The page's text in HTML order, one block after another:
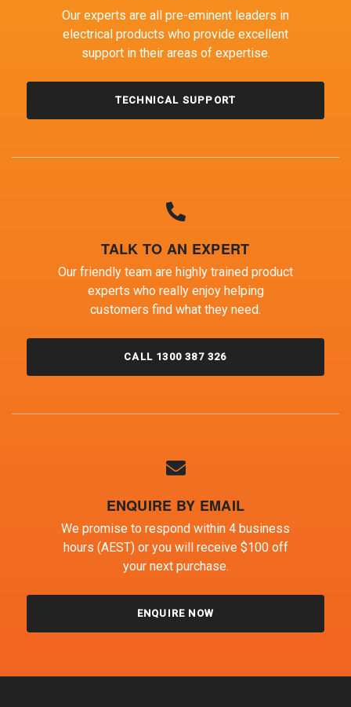
Our experts are all pre-eminent leaders in
electrical products who provide excellent
support in their areas of expertise.
TECHNICAL SUPPORT
TALK TO AN EXPERT
Our friendly team are highly trained product
experts who really enjoy helping
customers find what they need.
CALL 1300 387 326
ENQUIRE BY EMAIL
We promise to respond within 4 business
hours (AEST) or you will receive $100 off
your next purchase.
ENQUIRE NOW